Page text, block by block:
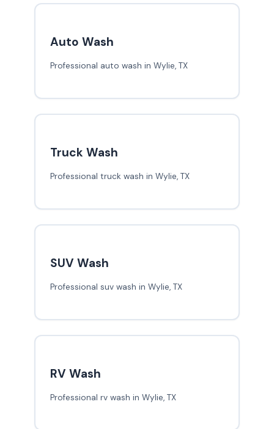
Auto Wash
Professional auto wash in Wylie, TX
Truck Wash
Professional truck wash in Wylie, TX
SUV Wash
Professional suv wash in Wylie, TX
RV Wash
Professional rv wash in Wylie, TX